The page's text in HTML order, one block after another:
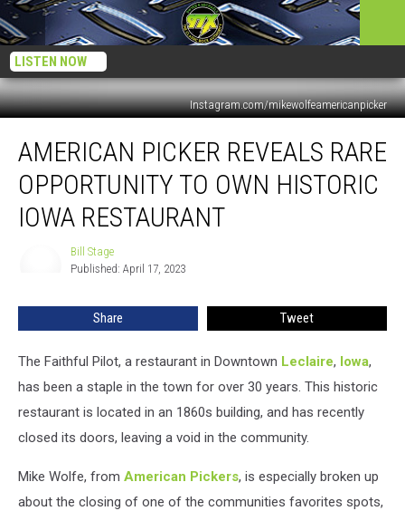
LISTEN NOW
Instagram.com/mikewolfeamericanpicker
Picker
Reveals
Rare
Opportunity
Restaurant
AMERICAN PICKER REVEALS RARE
OPPORTUNITY TO OWN HISTORIC
IOWA RESTAURANT
Bill Stage
Published: April 17, 2023
Share Tweet
The Faithful Pilot, a restaurant in Downtown Leclaire, Iowa,
has been a staple in the town for over 30 years. This historic
restaurant is located in an 1860s building, and has recently
closed its doors, leaving a void in the community.
Mike Wolfe, from American Pickers, is especially broken up
about the closing of one of the communities favorites spots,